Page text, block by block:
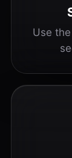
Use